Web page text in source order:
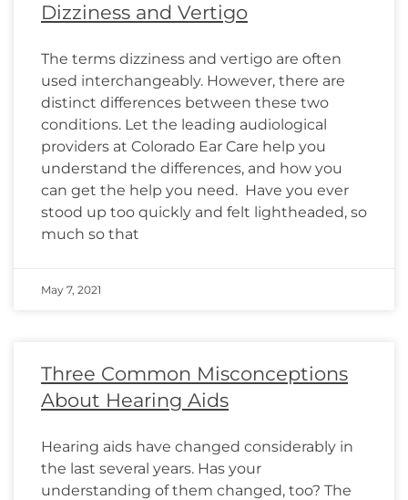
Dizziness and Vertigo
The terms dizziness and vertigo are often
used interchangeably. However, there are
distinct differences between these two
conditions. Let the leading audiological
providers at Colorado Ear Care help you
understand the differences, and how you
can get the help you need. Have you ever
stood up too quickly and felt lightheaded, so
much so that
May 7, 2021
Three Common Misconceptions
About Hearing Aids
Hearing aids have changed considerably in
the last several years. Has your
understanding of them changed, too? The